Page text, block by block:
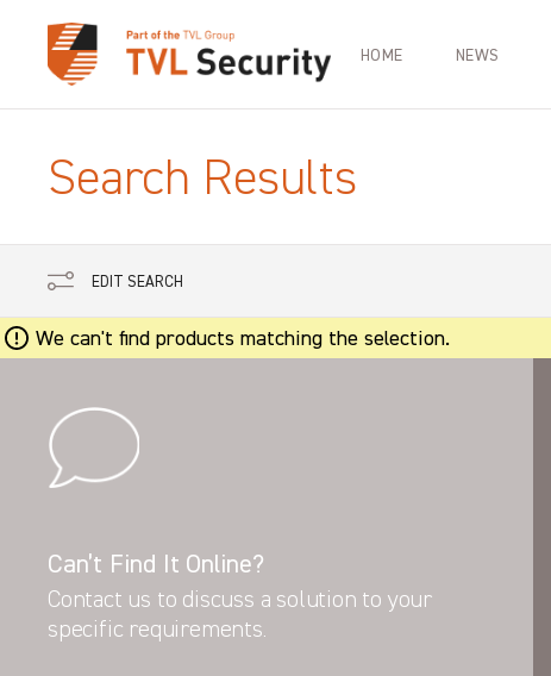
HOME NEWS
Search Results
EDIT SEARCH
We can't find products matching the selection.
Can’t Find It Online?
Contact us to discuss a solution to your
specific requirements.